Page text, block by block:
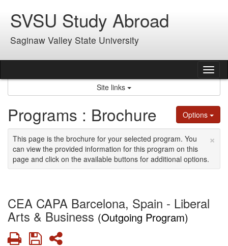
contentSVSU Study Abroad
Saginaw Valley State University
Site links
Options
Programs : Brochure
×
This page is the brochure for your selected program. You
can view the provided information for this program on this
page and click on the available buttons for additional options.
CEA CAPA Barcelona, Spain - Liberal
Arts & Business (Outgoing Program)
PrintSaveShare